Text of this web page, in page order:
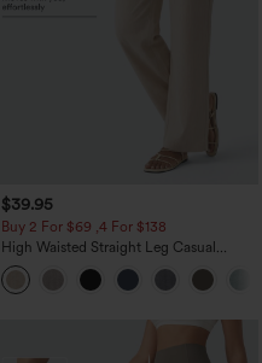
+1
$39.95
Buy 2 For $69 ,4 For $138
High Waisted Straight Leg Casual
Linen-Feel Pants with Pockets